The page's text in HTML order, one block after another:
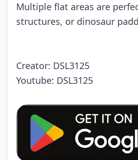
Multiple flat areas are
structures, or dinosaur
Creator: DSL3125
Youtube: DSL3125